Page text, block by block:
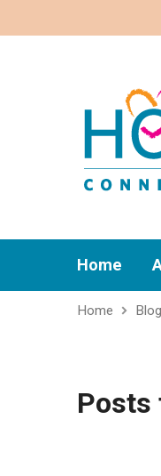
Home
Home Blog
Posts